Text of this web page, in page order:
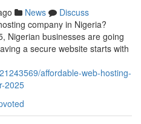
News
Discuss
company in Nigeria?
Nigerian businesses are going
a secure website starts with
affordable-web-hosting-
2025